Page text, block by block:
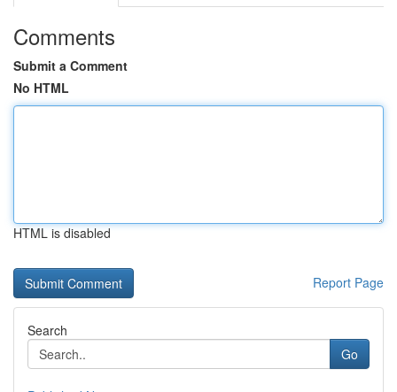
Comments
Submit a Comment
No HTML
HTML is disabled
Report Page
Search
Go